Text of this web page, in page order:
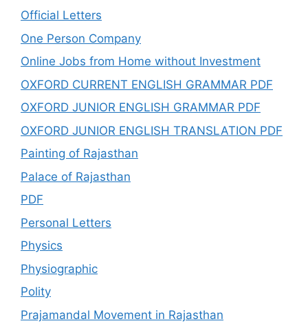
Official Letters
One Person Company
Online Jobs from Home without Investment
OXFORD CURRENT ENGLISH GRAMMAR PDF
OXFORD JUNIOR ENGLISH GRAMMAR PDF
OXFORD JUNIOR ENGLISH TRANSLATION PDF
Painting of Rajasthan
Palace of Rajasthan
PDF
Personal Letters
Physics
Physiographic
Polity
Prajamandal Movement in Rajasthan